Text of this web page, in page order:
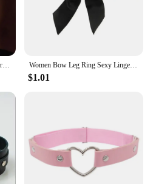
Plus Size Mesh Transparent Garters With strings Women Sexy Underwear Embroidery Floral Garter Suspender Belt For Stockings Women Bow Leg Ring Sexy Lingerie Lace Garter Belt Bowknot Leg Loop Wedding Garters Bridal Cosplay Fashion Stocking Thigh Ring
$1.01